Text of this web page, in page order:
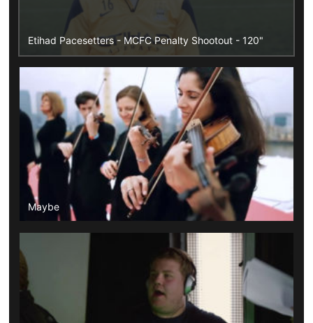
Etihad Pacesetters - MCFC Penalty Shootout - 120"
Maybe